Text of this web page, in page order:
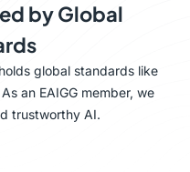
by Global
global standards like
an EAIGG member, we
trustworthy AI.